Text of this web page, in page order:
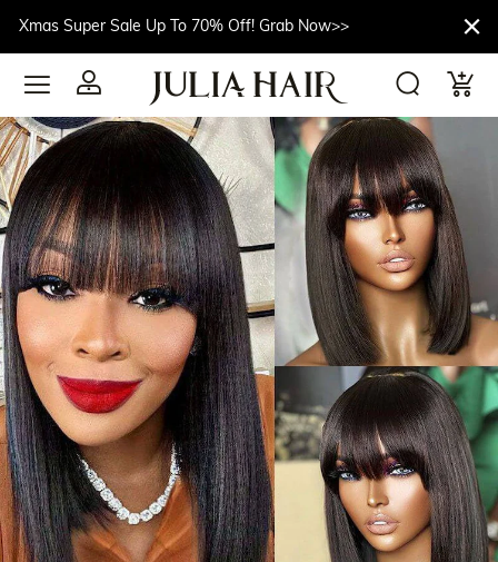
Xmas Super Sale Up To 70% Off! Grab Now>>